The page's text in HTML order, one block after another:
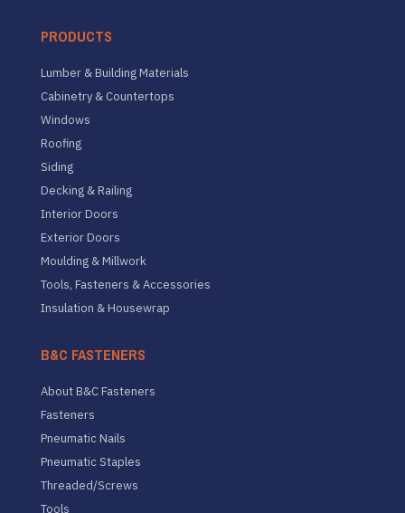
PRODUCTS
Lumber & Building Materials
Cabinetry & Countertops
Windows
Roofing
Siding
Decking & Railing
Interior Doors
Exterior Doors
Moulding & Millwork
Tools, Fasteners & Accessories
Insulation & Housewrap
B&C FASTENERS
About B&C Fasteners
Fasteners
Pneumatic Nails
Pneumatic Staples
Threaded/Screws
Tools